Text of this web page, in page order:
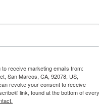
the add to cart
receive marketing emails from:
San Marcos, CA, 92078, US,
revoke your consent to receive
link, found at the bottom of every